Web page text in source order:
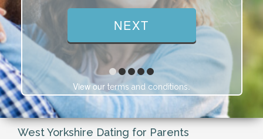
View our terms and conditions.
West Yorkshire Dating for Parents